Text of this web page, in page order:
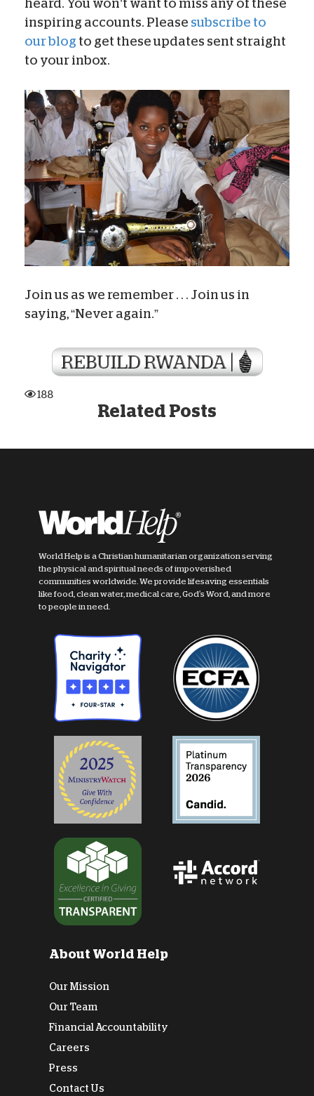
heard. You won’t want to miss any of these
inspiring accounts. Please subscribe to
our blog to get these updates sent straight
to your inbox.
Join us as we remember . . . Join us in
saying, “Never again.”
188
Related Posts
World Help is a Christian humanitarian organization serving
the physical and spiritual needs of impoverished
communities worldwide. We provide lifesaving essentials
like food, clean water, medical care, God's Word, and more
to people in need.
About World Help
Our Mission
Our Team
Financial Accountability
Careers
Press
Contact Us